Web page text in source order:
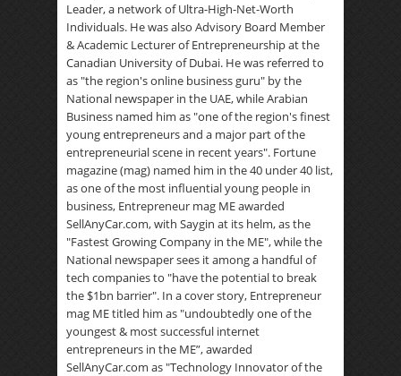
Leader, a network of Ultra-High-Net-Worth
Individuals. He was also Advisory Board Member
& Academic Lecturer of Entrepreneurship at the
Canadian University of Dubai. He was referred to
as "the region's online business guru" by the
National newspaper in the UAE, while Arabian
Business named him as "one of the region's finest
young entrepreneurs and a major part of the
entrepreneurial scene in recent years". Fortune
magazine (mag) named him in the 40 under 40 list,
as one of the most influential young people in
business, Entrepreneur mag ME awarded
SellAnyCar.com, with Saygin at its helm, as the
"Fastest Growing Company in the ME", while the
National newspaper sees it among a handful of
tech companies to "have the potential to break
the $1bn barrier". In a cover story, Entrepreneur
mag ME titled him as "undoubtedly one of the
youngest & most successful internet
entrepreneurs in the ME”, awarded
SellAnyCar.com as "Technology Innovator of the